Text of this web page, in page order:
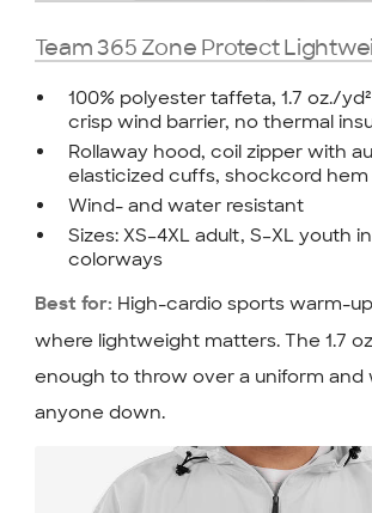
Team 365 Zone Protect
100% polyester taffeta, 1.7 oz./
crisp wind barrier, no thermal
Rollaway hood, coil zipper with
elasticized cuffs, shockcord hem
Wind- and water resistant
Sizes: XS–4XL adult, S–XL youth
colorways
Best for: High-cardio sports warm-
where lightweight matters. The 1.7
enough to throw over a uniform and
anyone down.